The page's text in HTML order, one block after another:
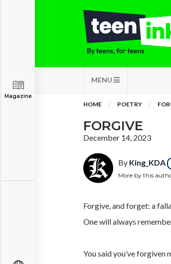
MENU
Magazine
HOME POETRY
FORGIVE
December 14, 2023
By King_KDA
More by this
Forgive, and forget: a
One will always
You said you’ve forgiven